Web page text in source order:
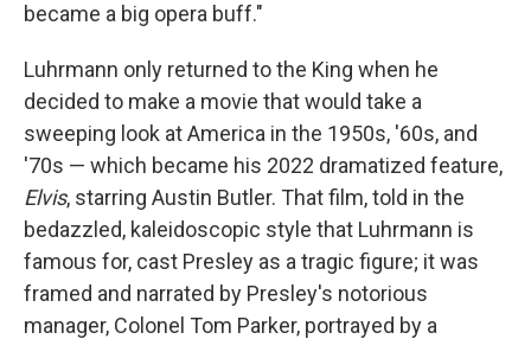
became a big opera buff."
Luhrmann only returned to the King when he
decided to make a movie that would take a
sweeping look at America in the 1950s, '60s, and
'70s — which became his 2022 dramatized feature,
Elvis, starring Austin Butler. That film, told in the
bedazzled, kaleidoscopic style that Luhrmann is
famous for, cast Presley as a tragic figure; it was
framed and narrated by Presley's notorious
manager, Colonel Tom Parker, portrayed by a